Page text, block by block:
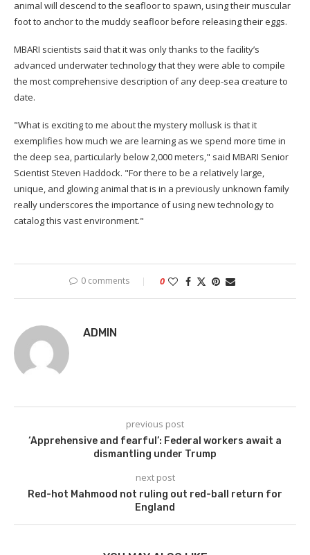
animal will descend to the seafloor to spawn, using their muscular
foot to anchor to the muddy seafloor before releasing their eggs.
MBARI scientists said that it was only thanks to the facility’s
advanced underwater technology that they were able to compile
the most comprehensive description of any deep-sea creature to
date.
"What is exciting to me about the mystery mollusk is that it
exemplifies how much we are learning as we spend more time in
the deep sea, particularly below 2,000 meters," said MBARI Senior
Scientist Steven Haddock. "For there to be a relatively large,
unique, and glowing animal that is in a previously unknown family
really underscores the importance of using new technology to
catalog this vast environment."
0 comments 0
ADMIN
previous post
‘Apprehensive and fearful’: Federal workers await a
dismantling under Trump
next post
Red-hot Mahmood not ruling out red-ball return for
England